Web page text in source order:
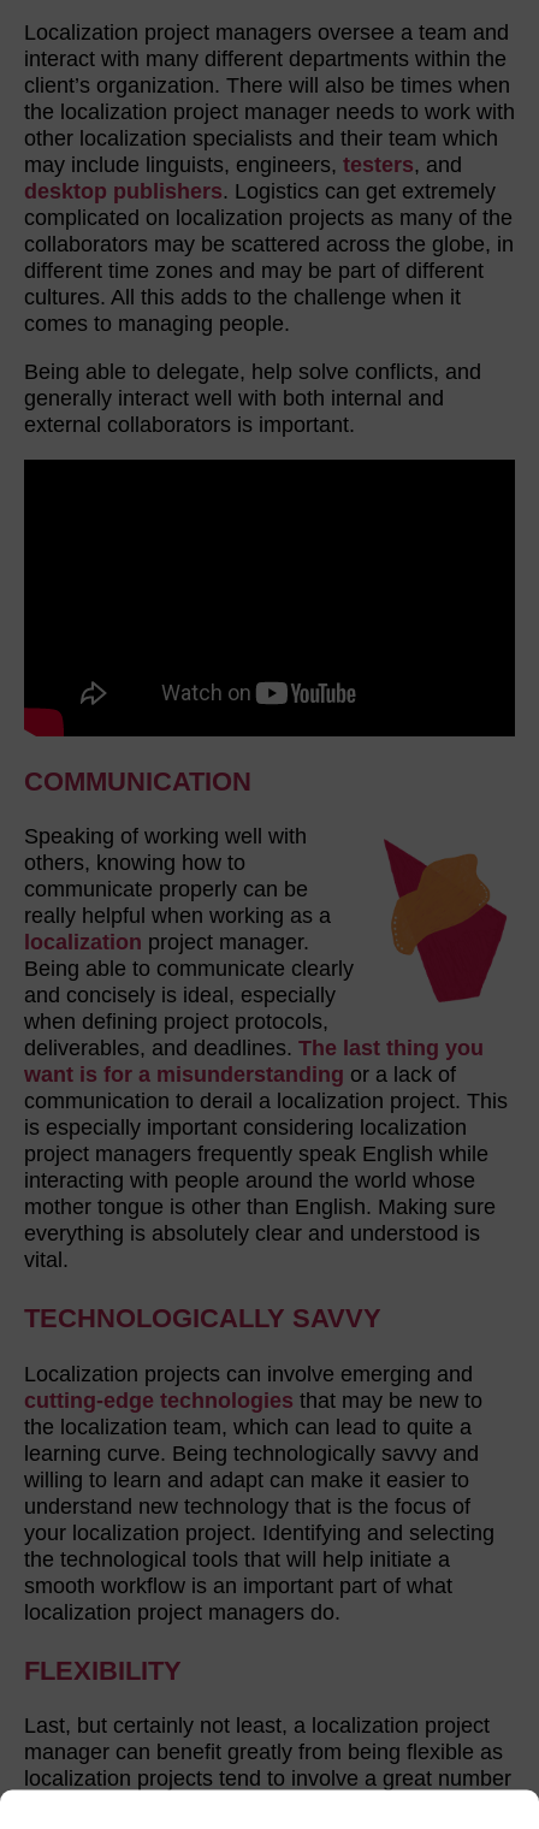
Localization project managers oversee a team and
interact with many different departments within the
client’s organization. There will also be times when
the localization project manager needs to work with
other localization specialists and their team which
may include linguists, engineers, testers, and
desktop publishers. Logistics can get extremely
complicated on localization projects as many of the
collaborators may be scattered across the globe, in
different time zones and may be part of different
cultures. All this adds to the challenge when it
comes to managing people.
Being able to delegate, help solve conflicts, and
generally interact well with both internal and
external collaborators is important.
COMMUNICATION
Speaking of working well with
others, knowing how to
communicate properly can be
really helpful when working as a
localization project manager.
Being able to communicate clearly
and concisely is ideal, especially
when defining project protocols,
deliverables, and deadlines. The last thing you
want is for a misunderstanding or a lack of
communication to derail a localization project. This
is especially important considering localization
project managers frequently speak English while
interacting with people around the world whose
mother tongue is other than English. Making sure
everything is absolutely clear and understood is
vital.
TECHNOLOGICALLY SAVVY
Localization projects can involve emerging and
cutting-edge technologies that may be new to
the localization team, which can lead to quite a
learning curve. Being technologically savvy and
willing to learn and adapt can make it easier to
understand new technology that is the focus of
your localization project. Identifying and selecting
the technological tools that will help initiate a
smooth workflow is an important part of what
localization project managers do.
FLEXIBILITY
Last, but certainly not least, a localization project
manager can benefit greatly from being flexible as
localization projects tend to involve a great number